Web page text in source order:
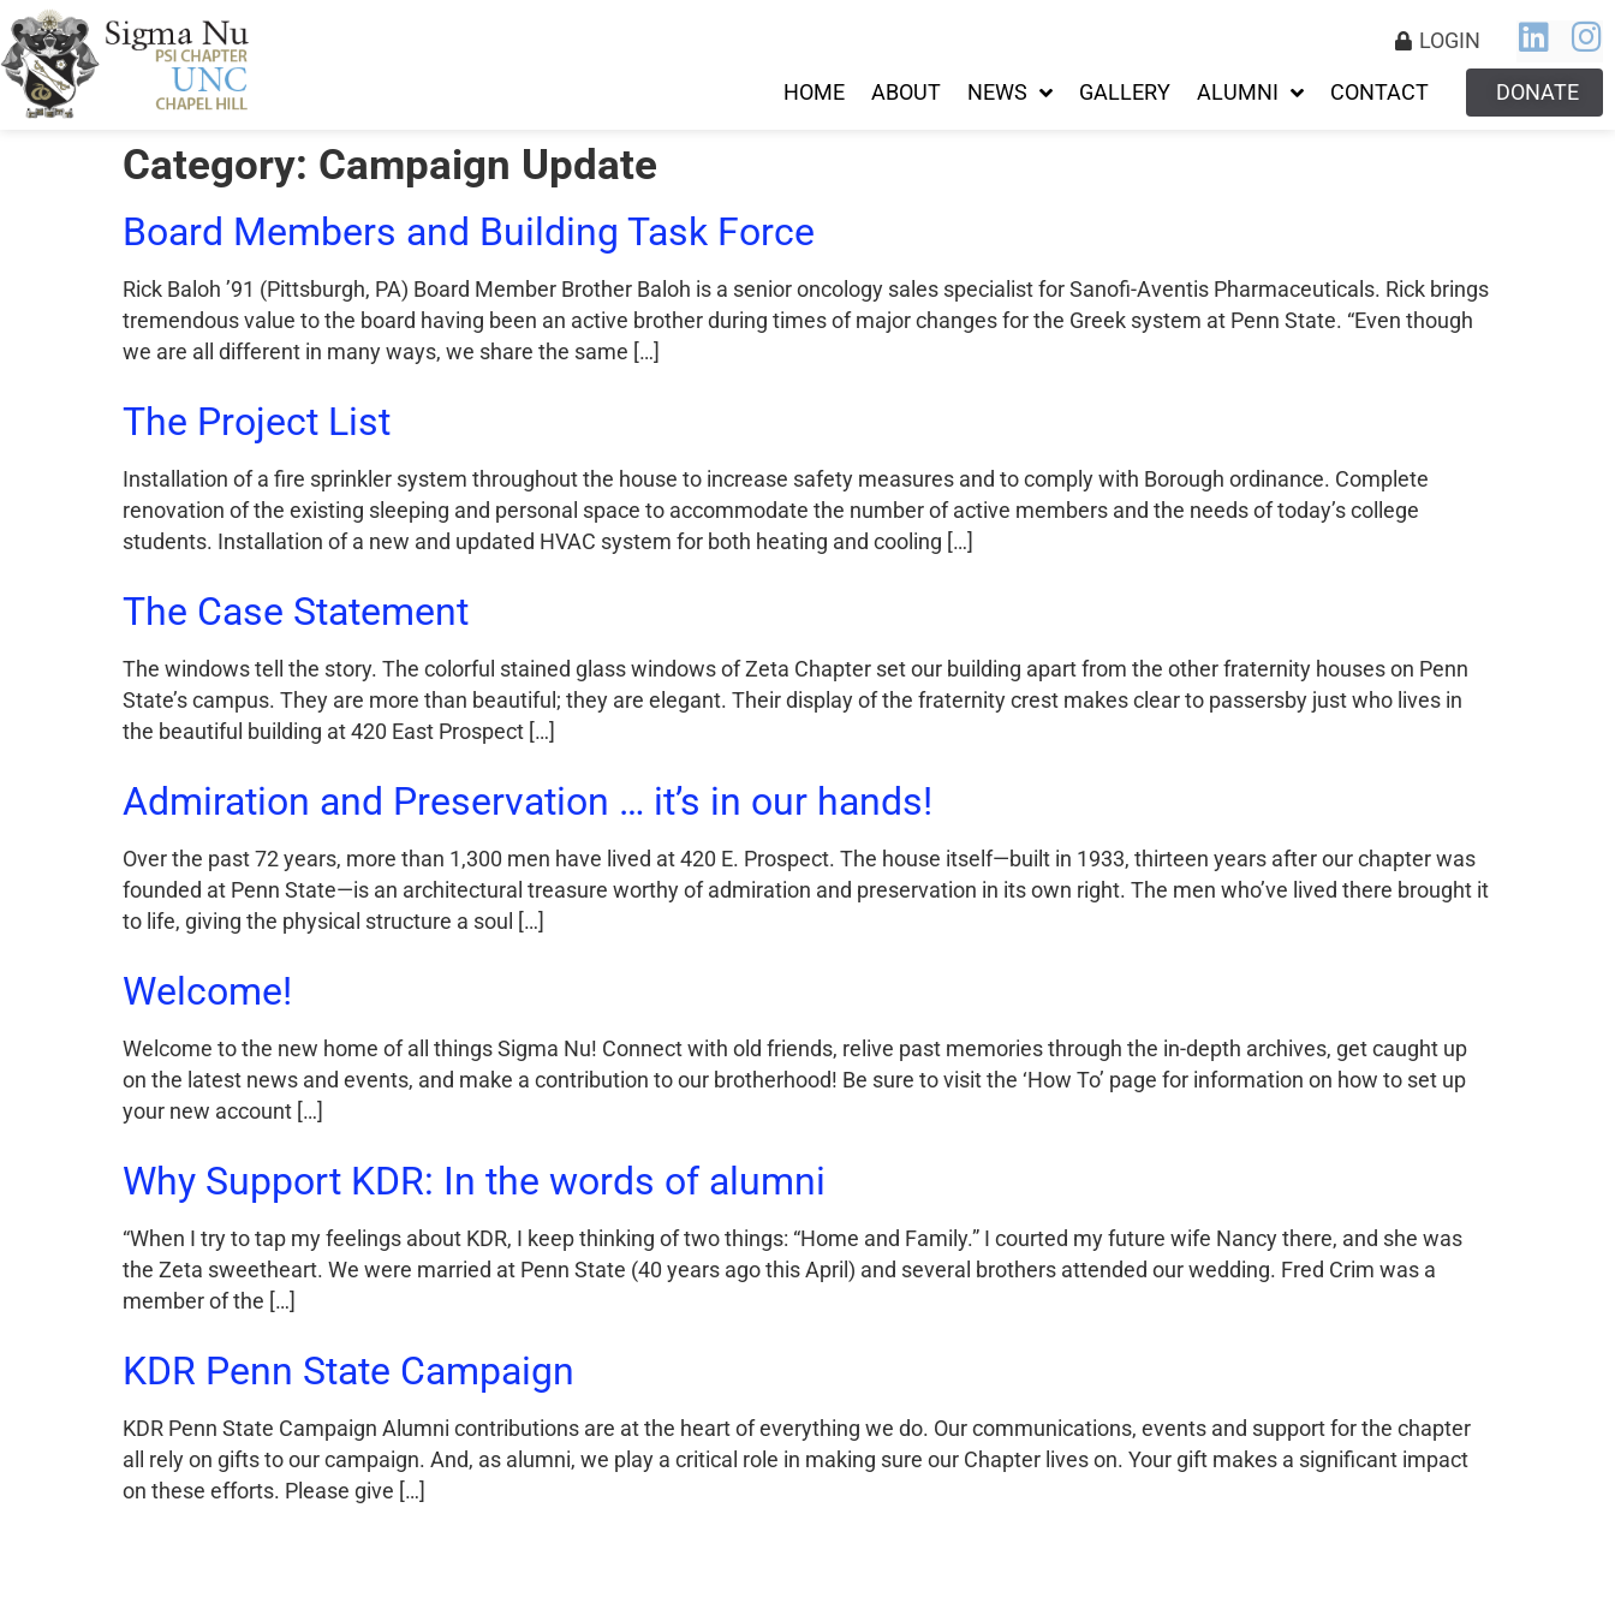
LOGIN
HOME ABOUT NEWS GALLERY ALUMNI CONTACT DONATE
Category: Campaign Update
Board Members and Building Task Force
Rick Baloh ’91 (Pittsburgh, PA) Board Member Brother Baloh is a senior oncology sales specialist for Sanofi-Aventis Pharmaceuticals. Rick brings
tremendous value to the board having been an active brother during times of major changes for the Greek system at Penn State. “Even though
we are all different in many ways, we share the same […]
The Project List
Installation of a fire sprinkler system throughout the house to increase safety measures and to comply with Borough ordinance. Complete
renovation of the existing sleeping and personal space to accommodate the number of active members and the needs of today’s college
students. Installation of a new and updated HVAC system for both heating and cooling […]
The Case Statement
The windows tell the story. The colorful stained glass windows of Zeta Chapter set our building apart from the other fraternity houses on Penn
State’s campus. They are more than beautiful; they are elegant. Their display of the fraternity crest makes clear to passersby just who lives in
the beautiful building at 420 East Prospect […]
Admiration and Preservation … it’s in our hands!
Over the past 72 years, more than 1,300 men have lived at 420 E. Prospect. The house itself—built in 1933, thirteen years after our chapter was
founded at Penn State—is an architectural treasure worthy of admiration and preservation in its own right. The men who’ve lived there brought it
to life, giving the physical structure a soul […]
Welcome!
Welcome to the new home of all things Sigma Nu! Connect with old friends, relive past memories through the in-depth archives, get caught up
on the latest news and events, and make a contribution to our brotherhood! Be sure to visit the ‘How To’ page for information on how to set up
your new account […]
Why Support KDR: In the words of alumni
“When I try to tap my feelings about KDR, I keep thinking of two things: “Home and Family.” I courted my future wife Nancy there, and she was
the Zeta sweetheart. We were married at Penn State (40 years ago this April) and several brothers attended our wedding. Fred Crim was a
member of the […]
KDR Penn State Campaign
KDR Penn State Campaign Alumni contributions are at the heart of everything we do. Our communications, events and support for the chapter
all rely on gifts to our campaign. And, as alumni, we play a critical role in making sure our Chapter lives on. Your gift makes a significant impact
on these efforts. Please give […]